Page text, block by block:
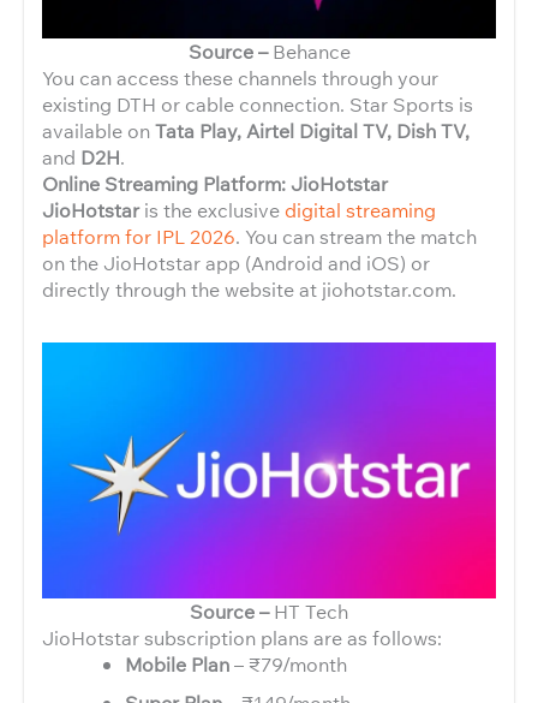
Source –Behance
You can access these channels through your
existing DTH or cable connection. Star Sports is
available onTata Play, Airtel Digital TV, Dish TV,
and D2H.
Online Streaming Platform: JioHotstar
JioHotstaris the exclusive digital streaming
platform for IPL 2026. You can stream the match
on the JioHotstar app (Android and iOS) or
directly through the website at jiohotstar.com.
Source –HT Tech
JioHotstar subscription plans are as follows:
Mobile Plan– ₹79/month